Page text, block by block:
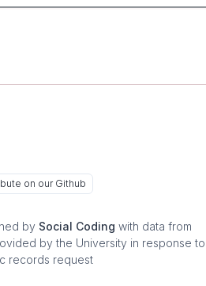
on our Github
by Social Coding with data from
by the University in response to
records request